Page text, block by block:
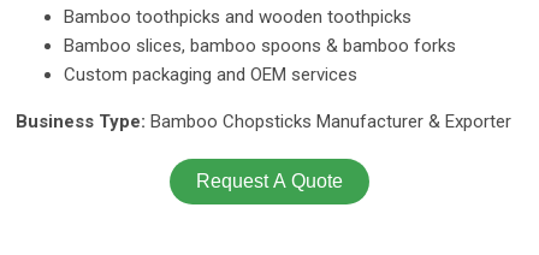
Bamboo toothpicks and wooden toothpicks
Bamboo slices, bamboo spoons & bamboo forks
Custom packaging and OEM services
Business Type: Bamboo Chopsticks Manufacturer & Exporter
Request A Quote